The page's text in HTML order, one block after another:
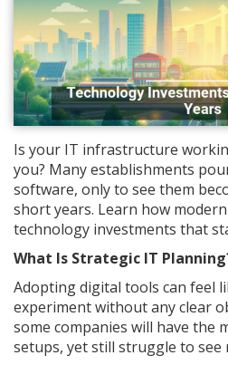
Is your IT infrastructure
you? Many establishments
software, only to see them
short years. Learn how
technology investments that
What Is Strategic IT
Adopting digital tools can feel
experiment without any clear
some companies will have the
setups, yet still struggle to see